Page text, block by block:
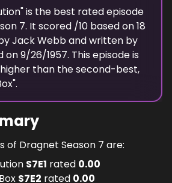
" is the best rated episode
7. It scored /10 based on18
Jack Webband written by
on9/26/1957. This episode is
than the second-best,
".
of Dragnet Season 7 are:
S7E1 rated 0.00
S7E2 rated 0.00